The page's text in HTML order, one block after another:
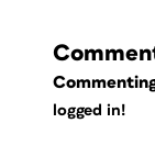
logged in!